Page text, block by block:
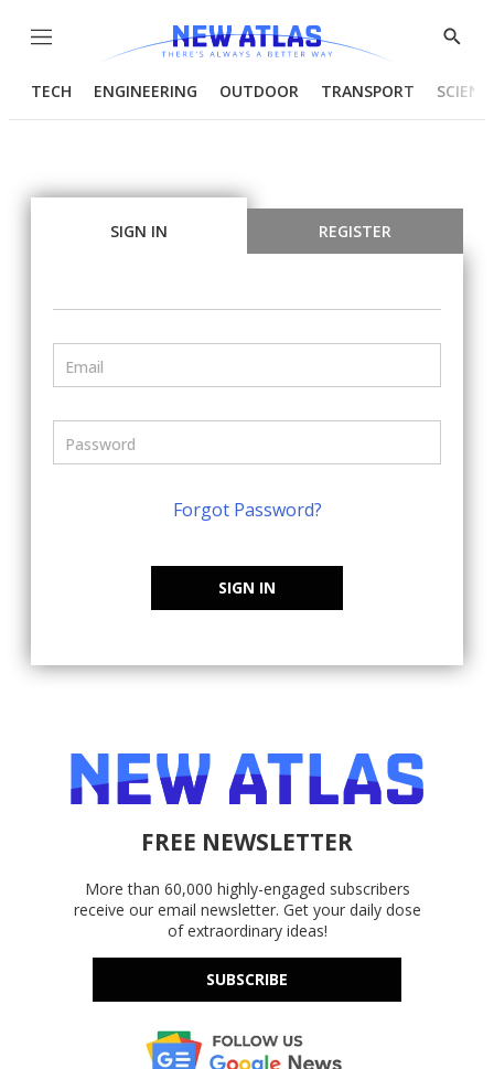
Menu
Show
TECH ENGINEERING OUTDOOR TRANSPORT
SIGN IN REGISTER
Forgot Password?
SIGN IN
FREE NEWSLETTER
More than 60,000 highly-engaged subscribers
receive our email newsletter. Get your daily dose
of extraordinary ideas!
SUBSCRIBE